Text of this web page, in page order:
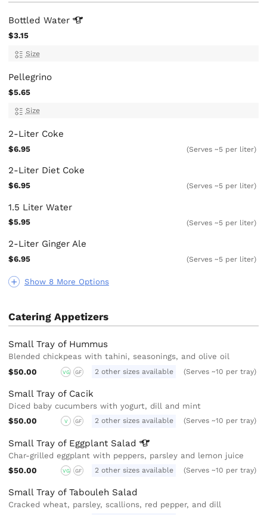
Show 8 More Options
BottledWater
$3.15
Size
Pellegrino
$5.65
Size
2-Liter Coke
$6.95 (Serves ~5 per liter)
2-Liter Diet Coke
$6.95 (Serves ~5 per liter)
1.5 Liter Water
$5.95 (Serves ~5 per liter)
2-Liter Ginger Ale
$6.95 (Serves ~5 per liter)
Catering Appetizers
Small Tray of Hummus
Blended chickpeas with tahini, seasonings, and olive oil
$50.00
VG GF 2 other sizes available (Serves ~10 per tray)
Small Tray of Cacik
Diced baby cucumbers with yogurt, dill and mint
$50.00
V GF 2 other sizes available (Serves ~10 per tray)
Small Tray of Eggplant Salad
Char-grilled eggplant with peppers, parsley and lemon juice
$50.00
VG GF 2 other sizes available (Serves ~10 per tray)
Small Tray of Tabouleh Salad
Cracked wheat, parsley, scallions, red pepper, and dill